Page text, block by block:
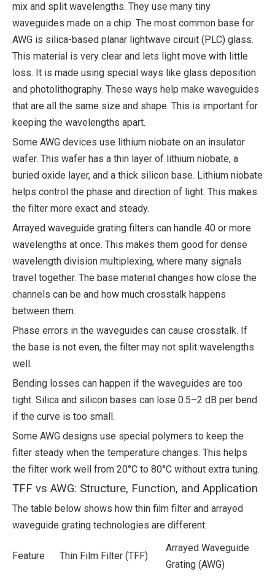
mix and split wavelengths. They use many tiny
waveguides made on a chip. The most common base for
AWG is silica-based planar lightwave circuit (PLC) glass.
This material is very clear and lets light move with little
loss. It is made using special ways like glass deposition
and photolithography. These ways help make waveguides
that are all the same size and shape. This is important for
keeping the wavelengths apart.
Some AWG devices use lithium niobate on an insulator
wafer. This wafer has a thin layer of lithium niobate, a
buried oxide layer, and a thick silicon base. Lithium niobate
helps control the phase and direction of light. This makes
the filter more exact and steady.
Arrayed waveguide grating filters can handle 40 or more
wavelengths at once. This makes them good for dense
wavelength division multiplexing, where many signals
travel together. The base material changes how close the
channels can be and how much crosstalk happens
between them.
Phase errors in the waveguides can cause crosstalk. If
the base is not even, the filter may not split wavelengths
well.
Bending losses can happen if the waveguides are too
tight. Silica and silicon bases can lose 0.5–2 dB per bend
if the curve is too small.
Some AWG designs use special polymers to keep the
filter steady when the temperature changes. This helps
the filter work well from 20°C to 80°C without extra tuning.
TFF vs AWG: Structure, Function, and Application
The table below shows how thin film filter and arrayed
waveguide grating technologies are different:
Feature Thin Film Filter (TFF)
Arrayed Waveguide
Grating (AWG)